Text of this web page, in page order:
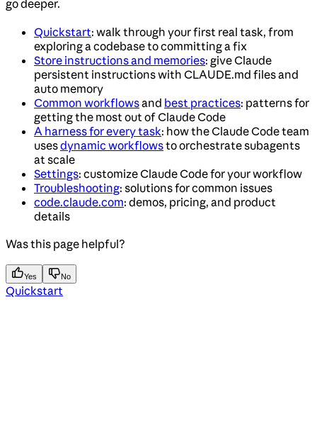
go deeper.
Quickstart: walk through your first real task, from
exploring a codebase to committing a fix
Store instructions and memories: give Claude
persistent instructions with CLAUDE.md files and
auto memory
Common workflowsand best practices: patterns for
getting the most out of Claude Code
A harness for every task: how the Claude Code team
usesdynamic workflowsto orchestrate subagents
at scale
Settings: customize Claude Code for your workflow
Troubleshooting: solutions for common issues
code.claude.com: demos, pricing, and product
details
Was this page helpful?
Yes No
Quickstart